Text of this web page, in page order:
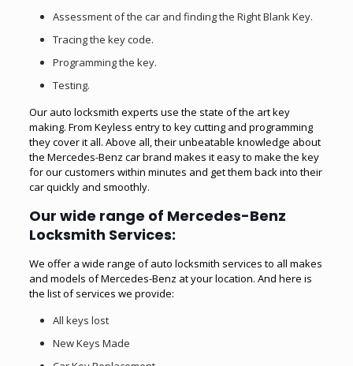
Assessment of the car and finding the Right Blank Key.
Tracing the key code.
Programming the key.
Testing.
Our auto locksmith experts use the state of the art key
making. From Keyless entry to key cutting and programming
they cover it all. Above all, their unbeatable knowledge about
the Mercedes-Benz car brand makes it easy to make the key
for our customers within minutes and get them back into their
car quickly and smoothly.
Our wide range of Mercedes-Benz
Locksmith Services:
We offer a wide range of auto locksmith services to all makes
and models of Mercedes-Benz at your location. And here is
the list of services we provide:
All keys lost
New Keys Made